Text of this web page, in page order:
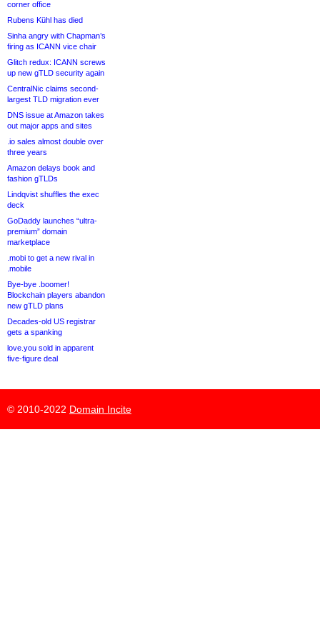
corner office
Rubens Kühl has died
Sinha angry with Chapman’s
firing as ICANN vice chair
Glitch redux: ICANN screws
up new gTLD security again
CentralNic claims second-
largest TLD migration ever
DNS issue at Amazon takes
out major apps and sites
.io sales almost double over
three years
Amazon delays book and
fashion gTLDs
Lindqvist shuffles the exec
deck
GoDaddy launches “ultra-
premium” domain
marketplace
.mobi to get a new rival in
.mobile
Bye-bye .boomer!
Blockchain players abandon
new gTLD plans
Decades-old US registrar
gets a spanking
love.you sold in apparent
five-figure deal
© 2010-2022 Domain Incite